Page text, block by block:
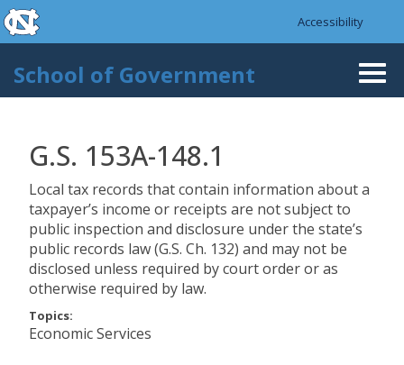
Skip to main content
skip to the end of the global utility bar
Accessibility
School of Government
G.S. 153A-148.1
Local tax records that contain information about a
taxpayer’s income or receipts are not subject to
public inspection and disclosure under the state’s
public records law (G.S. Ch. 132) and may not be
disclosed unless required by court order or as
otherwise required by law.
Topics:
Economic Services